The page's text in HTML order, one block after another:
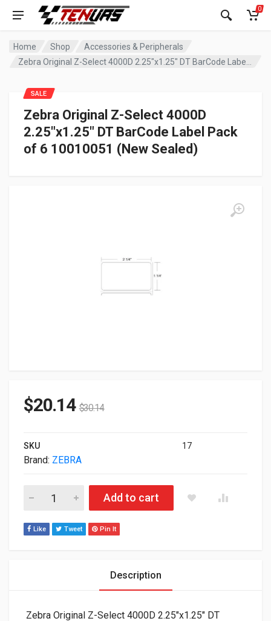
0
Home Shop
Accessories & Peripherals
Zebra Original Z-Select 4000D
2.25″x1.25″ DT BarCode Label Pack
of 6 10010051 (New Sealed)
SALE
$20.14 $30.14
SKU 17
Brand: ZEBRA
Zebra Original Z-Select 4000D 2.25"x1.25" DT BarCode
Add to cart
Like Tweet Pin It
Description
Zebra Original Z-Select 4000D 2.25″x1.25″ DT